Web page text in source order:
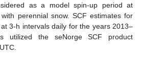
as a model spin-up period at
perennial snow. SCF estimates for
3-h intervals daily for the years 2013–
utilized the seNorge SCF product